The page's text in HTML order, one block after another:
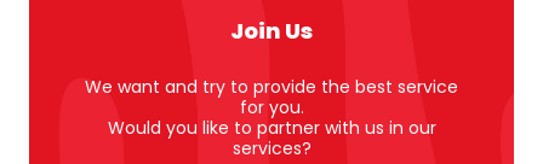
Join Us
We want and try to provide the best service
for you.
Would you like to partner with us in our
services?